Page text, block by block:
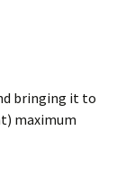
bringing it to
maximum